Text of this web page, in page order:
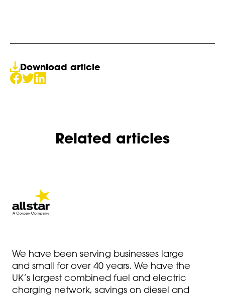
Download article
Related articles
We have been serving businesses large
and small for over 40 years. We have the
UK’s largest combined fuel and electric
charging network, savings on diesel and